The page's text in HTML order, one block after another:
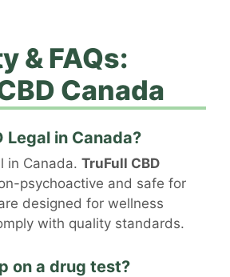
& FAQs:
Canada
Legal in Canada?
in Canada. TruFull CBD
psychoactive and safe for
designed for wellness
with quality standards.
on a drug test?